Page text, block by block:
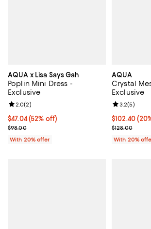
AQUA x Lisa Says Gah
Poplin Mini Dress -
Exclusive
$47.04; 52% off; undefined;
$47.04(52% off)
Current sale price $58.80; Previous price
$98.00
Review rating: 2.0 out of 5; 2 reviews;
2.0(2)
With 20% offer
AQUA
Crystal
Exclusive
Current
$102.40
; Previous
$128.00
Review
3.2(5)
With 20%